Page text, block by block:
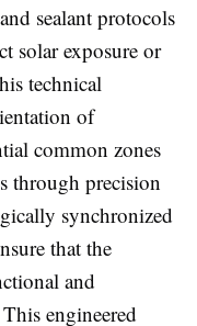
sealant protocols
solar exposure or
technical
of
common zones
through precision
synchronized
that the
and
engineered